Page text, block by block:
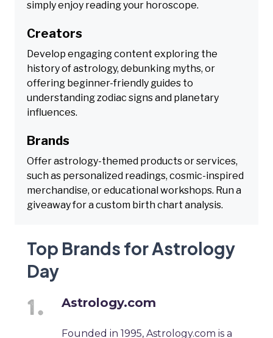
simply enjoy reading your horoscope.
Creators
Develop engaging content exploring the
history of astrology, debunking myths, or
offering beginner-friendly guides to
understanding zodiac signs and planetary
influences.
Brands
Offer astrology-themed products or services,
such as personalized readings, cosmic-inspired
merchandise, or educational workshops. Run a
giveaway for a custom birth chart analysis.
Top Brands for Astrology
Day
Astrology.com
Founded in 1995, Astrology.com is a